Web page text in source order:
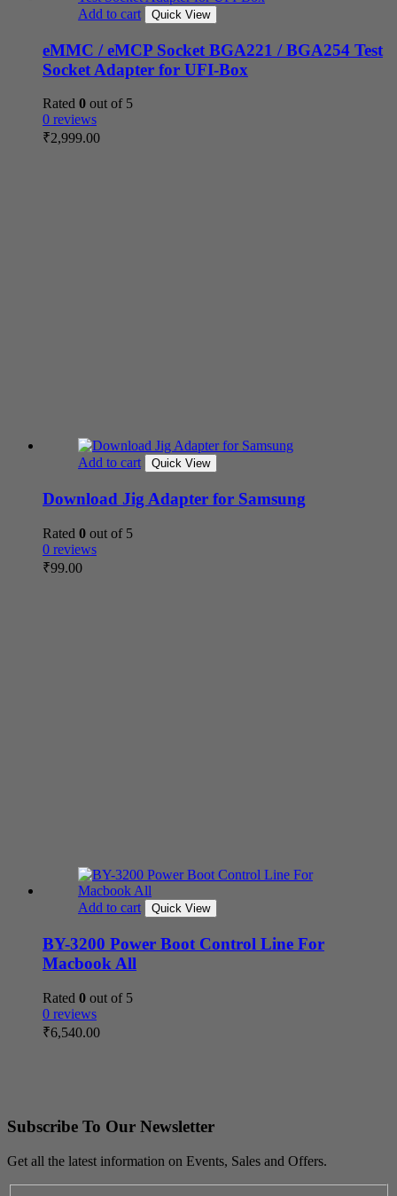
Add to cart Quick View
eMMC / eMCP Socket BGA221 / BGA254 Test
Socket Adapter for UFI-Box
Rated 0 out of 5
0 reviews
₹2,999.00
Add to cart Quick View
Download Jig Adapter for Samsung
Rated 0 out of 5
0 reviews
₹99.00
Add to cart Quick View
BY-3200 Power Boot Control Line For
Macbook All
Rated 0 out of 5
0 reviews
₹6,540.00
Subscribe To Our Newsletter
Get all the latest information on Events, Sales and Offers.